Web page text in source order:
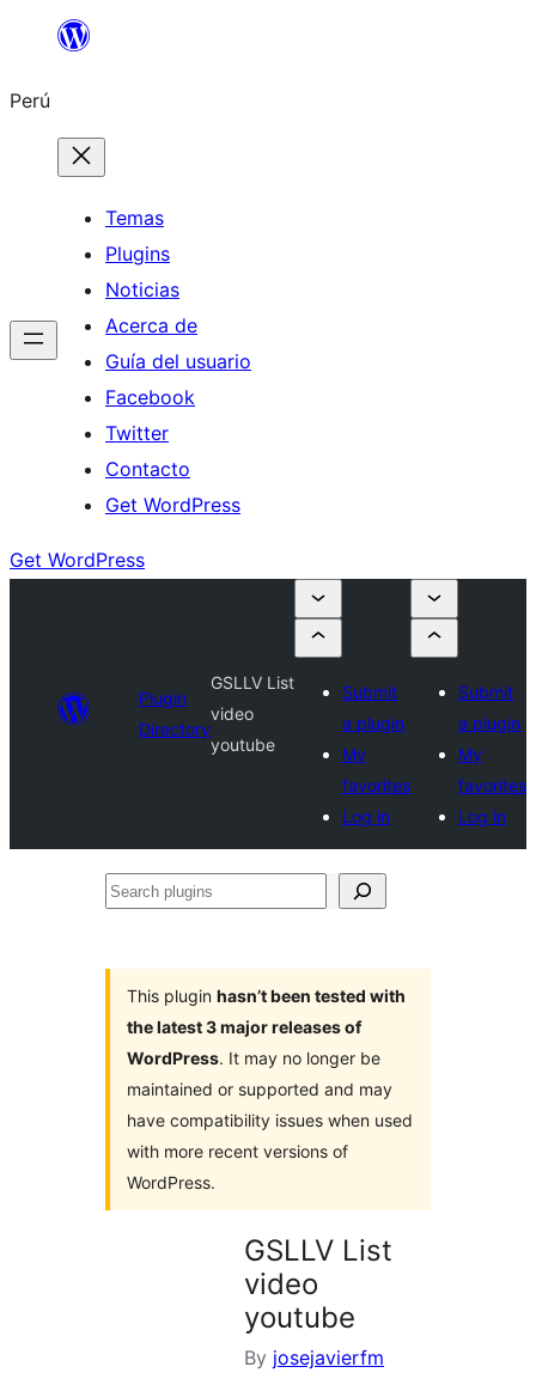
Saltar
contenido
Perú
Temas
Plugins
Noticias
Acerca de
Guía del usuario
Facebook
Twitter
Contacto
Get WordPress
Get WordPress
Plugin
Directory
GSLLV List
video
youtube
Submit
a plugin
My
favorites
Log in
Submit
a plugin
My
favorites
Log in
Search
This plugin hasn’t been tested with
the latest 3 major releases of
WordPress. It may no longer be
maintained or supported and may
have compatibility issues when used
with more recent versions of
WordPress.
GSLLV List
video
youtube
By josejavierfm